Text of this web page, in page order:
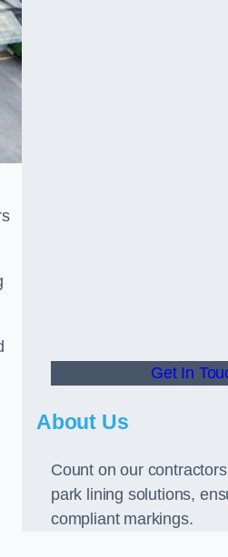
Get In
About Us
Count on our
park lining solutions,
compliant markings.